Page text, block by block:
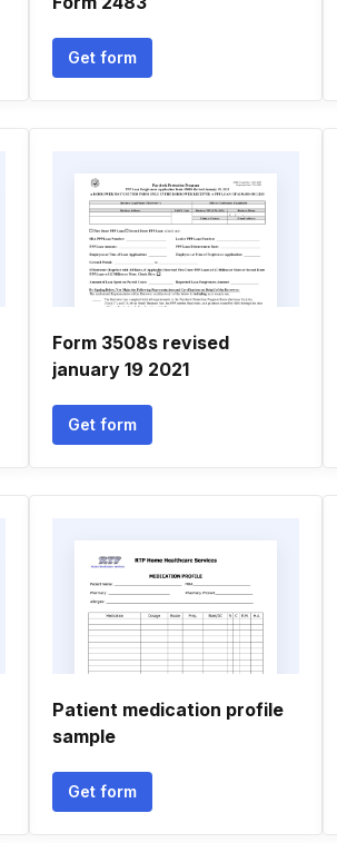
Get form
Form 3508s revised
january 19 2021
Get form
Patient medication profile
sample
Get form